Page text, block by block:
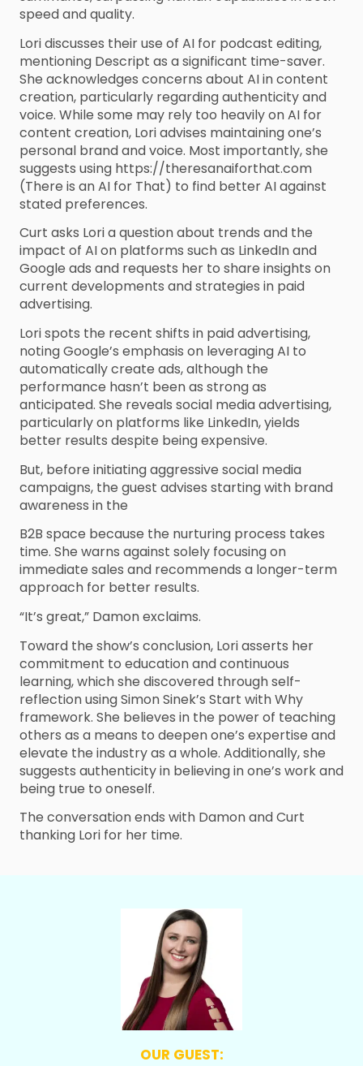
speed and quality.
Lori discusses their use of AI for podcast editing,
mentioning Descript as a significant time-saver.
She acknowledges concerns about AI in content
creation, particularly regarding authenticity and
voice. While some may rely too heavily on AI for
content creation, Lori advises maintaining one’s
personal brand and voice. Most importantly, she
suggests using https://theresanaiforthat.com
(There is an AI for That) to find better AI against
stated preferences.
Curt asks Lori a question about trends and the
impact of AI on platforms such as LinkedIn and
Google ads and requests her to share insights on
current developments and strategies in paid
advertising.
Lori spots the recent shifts in paid advertising,
noting Google’s emphasis on leveraging AI to
automatically create ads, although the
performance hasn’t been as strong as
anticipated. She reveals social media advertising,
particularly on platforms like LinkedIn, yields
better results despite being expensive.
But, before initiating aggressive social media
campaigns, the guest advises starting with brand
awareness in the
B2B space because the nurturing process takes
time. She warns against solely focusing on
immediate sales and recommends a longer-term
approach for better results.
“It’s great,” Damon exclaims.
Toward the show’s conclusion, Lori asserts her
commitment to education and continuous
learning, which she discovered through self-
reflection using Simon Sinek’s Start with Why
framework. She believes in the power of teaching
others as a means to deepen one’s expertise and
elevate the industry as a whole. Additionally, she
suggests authenticity in believing in one’s work and
being true to oneself.
The conversation ends with Damon and Curt
thanking Lori for her time.
OUR GUEST: